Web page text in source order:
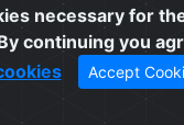
necessary for
continuing you
Accept